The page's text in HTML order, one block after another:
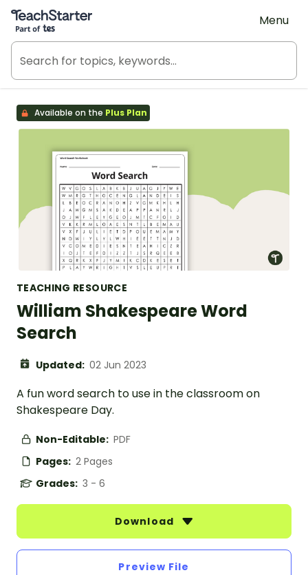
Teach Starter, part of Tes
Menu
Available on the Plus Plan
TEACHING RESOURCE
William Shakespeare Word
Search
Updated: 02 Jun 2023
A fun word search to use in the classroom on
Shakespeare Day.
Non-Editable: PDF
Pages: 2 Pages
Grades: 3 - 6
Download
Preview File